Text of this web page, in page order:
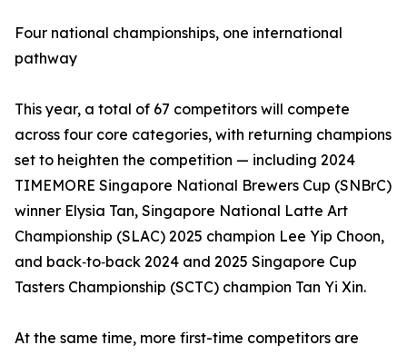
Four national championships, one international
pathway
This year, a total of 67 competitors will compete
across four core categories, with returning champions
set to heighten the competition — including 2024
TIMEMORE Singapore National Brewers Cup (SNBrC)
winner Elysia Tan, Singapore National Latte Art
Championship (SLAC) 2025 champion Lee Yip Choon,
and back‑to‑back 2024 and 2025 Singapore Cup
Tasters Championship (SCTC) champion Tan Yi Xin.
At the same time, more first-time competitors are